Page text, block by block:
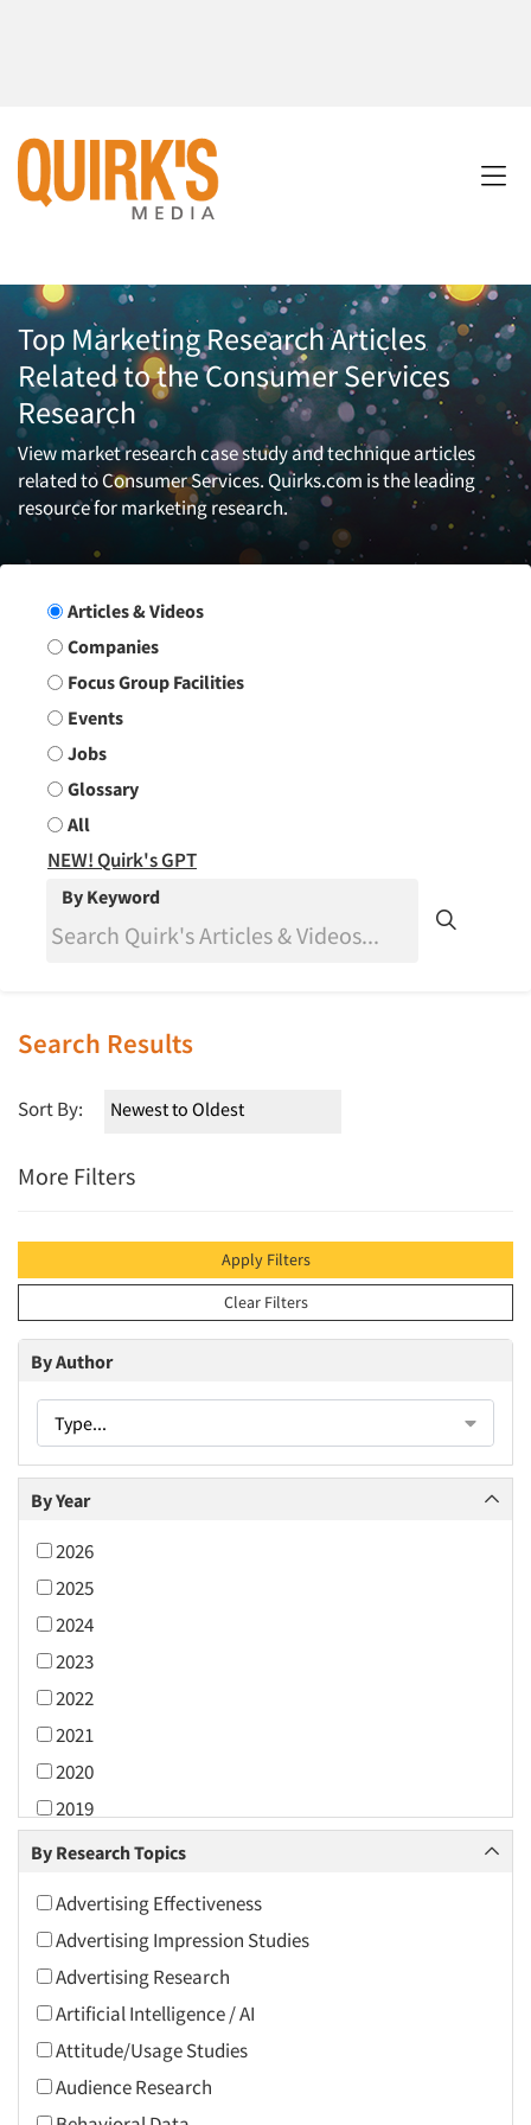
Top Marketing Research Articles
Related to the Consumer Services
Research
View market research case study and technique articles
related to Consumer Services. Quirks.com is the leading
resource for marketing research.
Search Group
Articles & Videos
Companies
Focus Group Facilities
Events
Jobs
Glossary
All
NEW! Quirk's GPT
By Keyword
Search Results
Sort By:
More Filters
Apply Filters
Clear Filters
By Author
Type...
By Year
2026
2025
2024
2023
2022
2021
2020
2019
2018
2016
2015
2014
2013
2012
2011
By Research Topics
Advertising Effectiveness
Advertising Impression Studies
Advertising Research
Artificial Intelligence / AI
Attitude/Usage Studies
Audience Research